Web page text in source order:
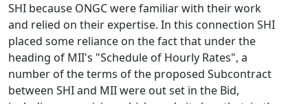
SHI because ONGC were familiar with their work
and relied on their expertise. In this connection SHI
placed some reliance on the fact that under the
heading of MII's "Schedule of Hourly Rates", a
number of the terms of the proposed Subcontract
between SHI and MII were out set in the Bid,